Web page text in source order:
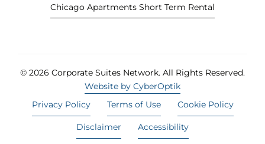
Chicago Apartments Short Term Rental
© 2026 Corporate Suites Network. All Rights Reserved.
Website by CyberOptik
Privacy Policy
Terms of Use Cookie Policy
Disclaimer Accessibility